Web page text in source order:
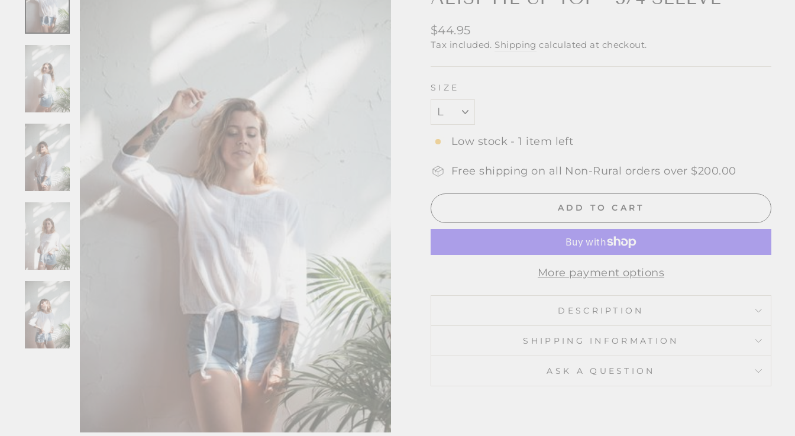
Regular
price
$44.95
Tax included. Shipping calculated at checkout.
SIZE
Low stock - 1 item left
Free shipping on all Non-Rural orders over $200.00
ADD TO CART
More payment options
DESCRIPTION
SHIPPING INFORMATION
ASK A QUESTION